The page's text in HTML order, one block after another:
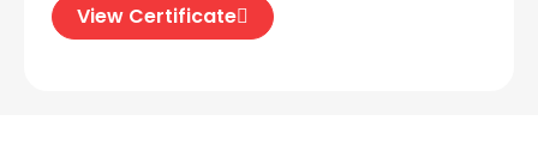
View Certificate